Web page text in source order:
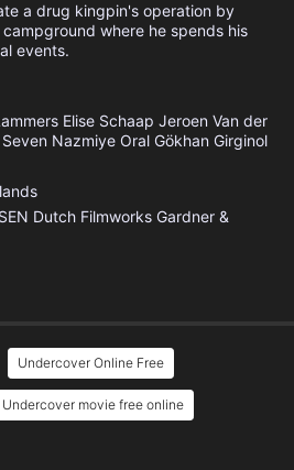
a drug kingpin's operation by
where he spends his
events.
Elise Schaap Jeroen Van der
Nazmiye Oral Gökhan Girginol
Dutch Filmworks Gardner &
Undercover Online Free
Undercover movie free online